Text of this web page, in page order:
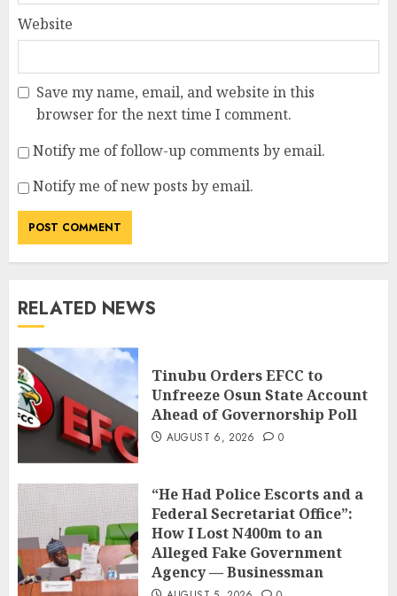
Website
Save my name, email, and website in this
browser for the next time I comment.
Notify me of follow-up comments by email.
Notify me of new posts by email.
RELATED NEWS
Tinubu Orders EFCC to
Unfreeze Osun State Account
Ahead of Governorship Poll
AUGUST 6, 2026 0
“He Had Police Escorts and a
Federal Secretariat Office”:
How I Lost N400m to an
Alleged Fake Government
Agency — Businessman